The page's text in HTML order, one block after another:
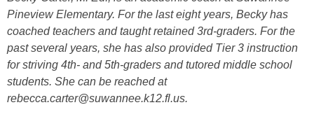
Pineview Elementary. For the last eight years, Becky has
coached teachers and taught retained 3rd-graders. For the
past several years, she has also provided Tier 3 instruction
for striving 4th- and 5th-graders and tutored middle school
students. She can be reached at
rebecca.carter@suwannee.k12.fl.us.